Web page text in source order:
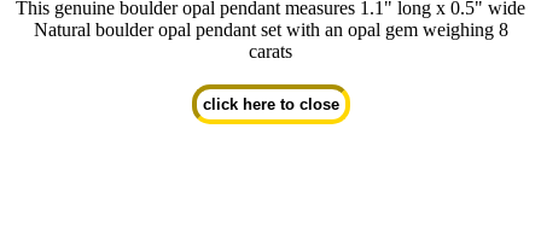
This genuine boulder opal pendant measures 1.1" long x 0.5" wide
Natural boulder opal pendant set with an opal gem weighing 8
carats